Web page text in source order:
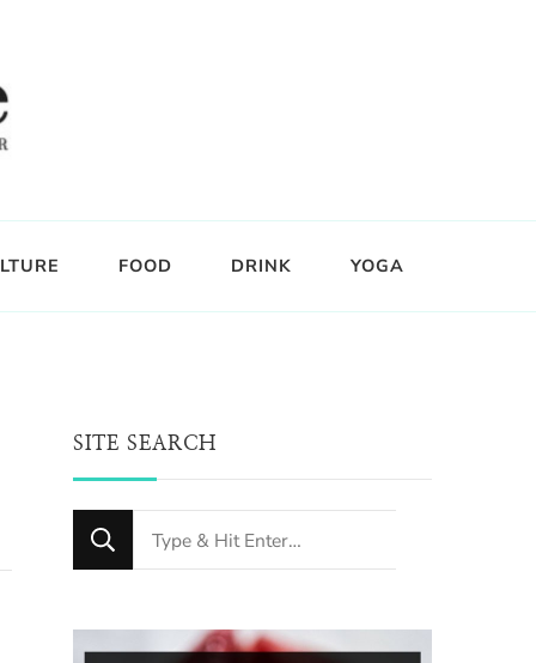
FOOD DRINK YOGA
SITE SEARCH
Looking
for